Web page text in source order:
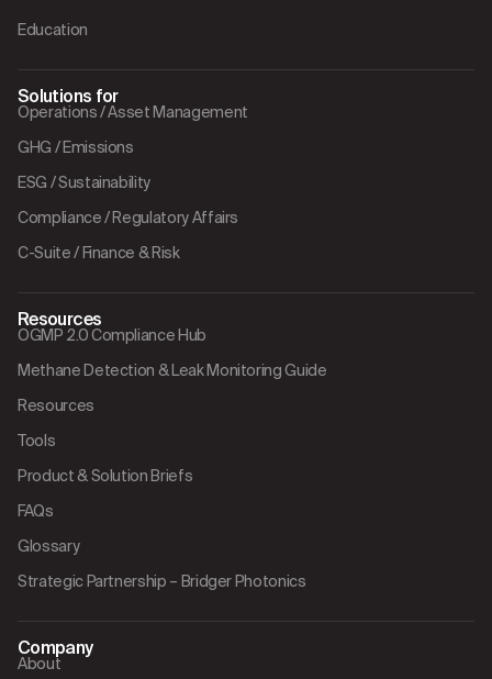
Education
Solutions for
Operations / Asset Management
GHG / Emissions
ESG / Sustainability
Compliance / Regulatory Affairs
C-Suite / Finance & Risk
Resources
OGMP 2.0 Compliance Hub
Methane Detection & Leak Monitoring Guide
Resources
Tools
Product & Solution Briefs
FAQs
Glossary
Strategic Partnership – Bridger Photonics
Company
About